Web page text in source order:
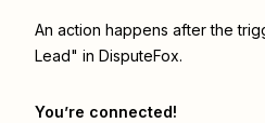
An action happens after the
Lead" in DisputeFox.
You’re connected!